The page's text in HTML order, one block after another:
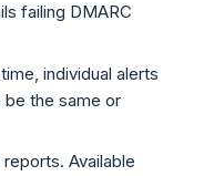
failing DMARC
individual alerts
the same or
Available